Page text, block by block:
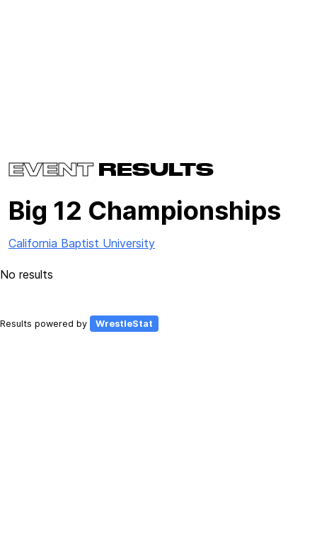
EVENTRESULTS
Big 12 Championships
California Baptist University
No results
Results powered by WrestleStat